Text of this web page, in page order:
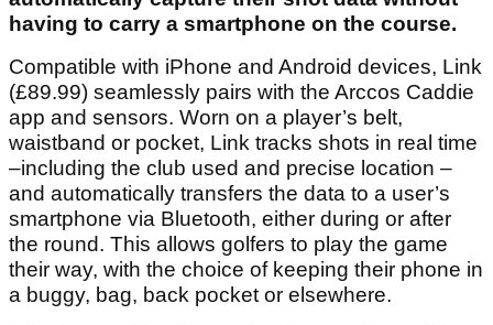
having to carry a smartphone on the course.
Compatible with iPhone and Android devices, Link
(£89.99) seamlessly pairs with the Arccos Caddie
app and sensors. Worn on a player’s belt,
waistband or pocket, Link tracks shots in real time
–including the club used and precise location –
and automatically transfers the data to a user’s
smartphone via Bluetooth, either during or after
the round. This allows golfers to play the game
their way, with the choice of keeping their phone in
a buggy, bag, back pocket or elsewhere.